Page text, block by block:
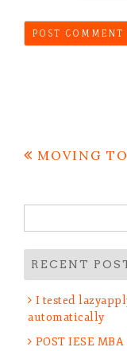
Post
MOVING
for:
RECENT
I tested
automatically
POST IESE MBA